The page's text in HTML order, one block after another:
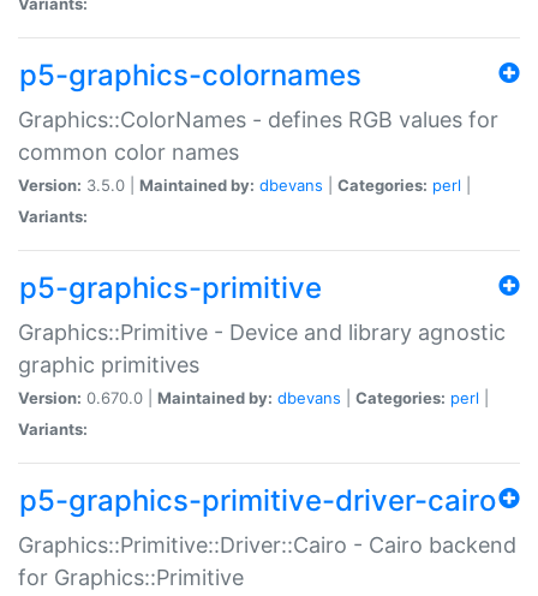
p5-graphics-colornames
Graphics::ColorNames - defines RGB values for
common color names
Version: 3.5.0 | Maintained by: dbevans Categories: perl
Variants:
p5-graphics-primitive
Graphics::Primitive - Device and library agnostic
graphic primitives
Version: 0.670.0 | Maintained by: dbevans Categories: perl
Variants:
p5-graphics-primitive-driver-cairo
Graphics::Primitive::Driver::Cairo - Cairo backend
for Graphics::Primitive